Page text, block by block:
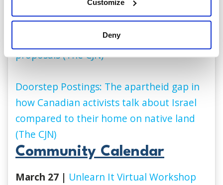
Customize
Deny
New poll shows Canadian Jews dissatisfied
with current Israeli government’s
proposals (The CJN)
Doorstep Postings: The apartheid gap in
how Canadian activists talk about Israel
compared to their home on native land
(The CJN)
Community Calendar
March 27 | Unlearn It Virtual Workshop